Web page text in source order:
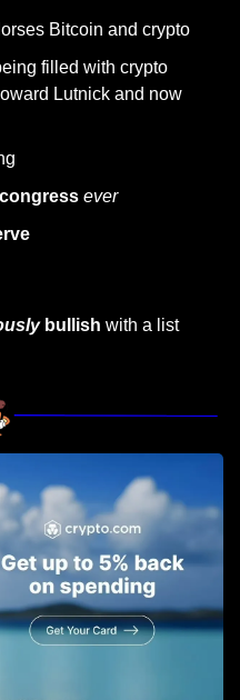
Bitcoin and crypto
filled with crypto
Lutnick and now
ever
bullish with a list